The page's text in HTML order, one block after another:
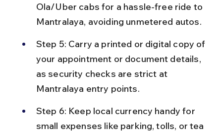
Ola/Uber cabs for a hassle-free ride to
Mantralaya, avoiding unmetered autos.
Step 5: Carry a printed or digital copy of
your appointment or document details,
as security checks are strict at
Mantralaya entry points.
Step 6: Keep local currency handy for
small expenses like parking, tolls, or tea